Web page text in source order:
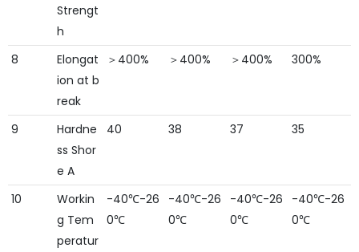
Strengt
h
8
Elongat
ion at b
reak
＞400% ＞400% ＞400% 300%
9
Hardne
ss Shor
e A
40 38 37 35
10
Workin
g Tem
peratur
-40℃-26
0℃
-40℃-26
0℃
-40℃-26
0℃
-40℃-26
0℃